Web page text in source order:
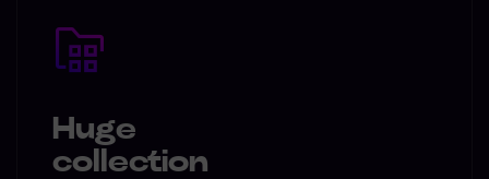
Huge
collection